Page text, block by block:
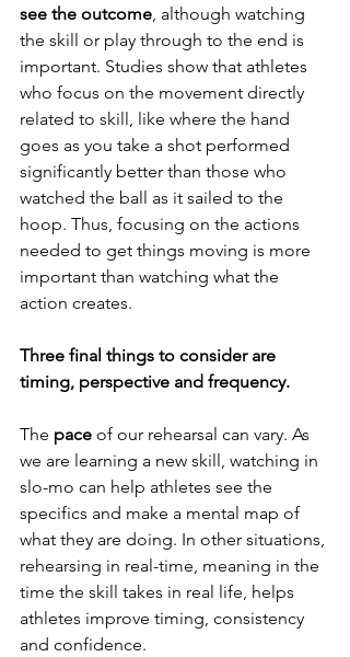
see the outcome , although watching
the skill or play through to the end is
important. Studies show that athletes
who focus on the movement directly
related to skill, like where the hand
goes as you take a shot performed
significantly better than those who
watched the ball as it sailed to the
hoop. Thus, focusing on the actions
needed to get things moving is more
important than watching what the
action creates.
Three final things to consider are
timing, perspective and frequency.
The pace of our rehearsal can vary. As
we are learning a new skill, watching in
slo-mo can help athletes see the
specifics and make a mental map of
what they are doing. In other situations,
rehearsing in real-time, meaning in the
time the skill takes in real life, helps
athletes improve timing, consistency
and confidence.